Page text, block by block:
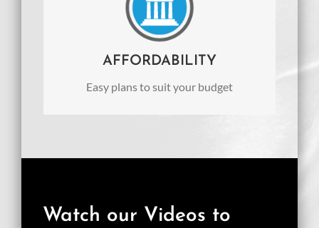
AFFORDABILITY
Easy plans to suit your budget
AFFORDABILITY
Easy plans to suit your budget
Watch our Videos to